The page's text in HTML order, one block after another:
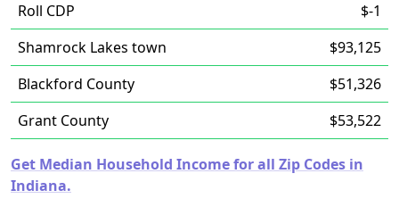
Roll CDP
$-1
Shamrock Lakes town
$93,125
Blackford County
$51,326
Grant County
$53,522
Get Median Household Income for all Zip Codes in
Indiana.